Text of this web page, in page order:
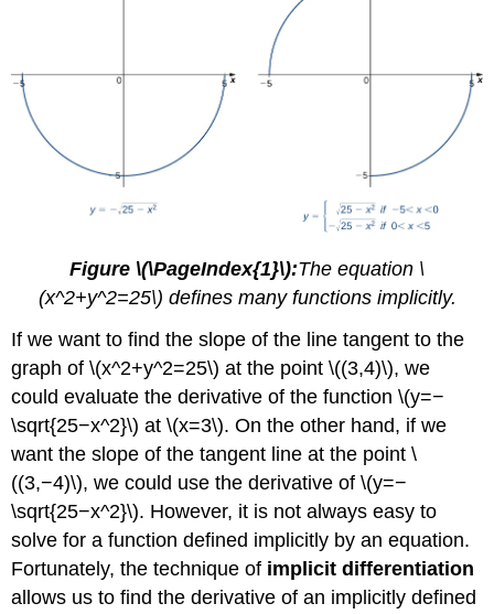
Figure \(\PageIndex{1}\):The equation \
(x^2+y^2=25\) defines many functions implicitly.
If we want to find the slope of the line tangent to the
graph of \(x^2+y^2=25\) at the point \((3,4)\), we
could evaluate the derivative of the function \(y=−
\sqrt{25−x^2}\) at \(x=3\). On the other hand, if we
want the slope of the tangent line at the point \
((3,−4)\), we could use the derivative of \(y=−
\sqrt{25−x^2}\). However, it is not always easy to
solve for a function defined implicitly by an equation.
Fortunately, the technique of implicit differentiation
allows us to find the derivative of an implicitly defined